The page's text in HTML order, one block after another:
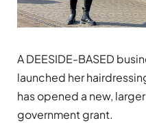
A DEESIDE-BASED
launched her
has opened a new,
government grant.